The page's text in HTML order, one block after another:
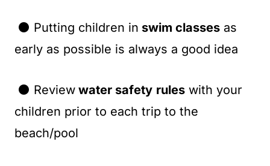
⚫ Putting children in swim classes as
early as possible is always a good idea
⚫ Review water safety rules with your
children prior to each trip to the
beach/pool